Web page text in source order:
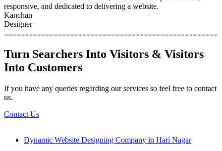
responsive, and dedicated to delivering a website.
Kanchan
Designer
Turn Searchers Into Visitors & Visitors
Into Customers
If you have any queries regarding our services so feel free to contact
us.
Contact Us
Dynamic Website Designing Company in Hari Nagar